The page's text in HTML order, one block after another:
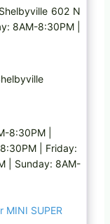
602 N
8AM-8:30PM |
8:30PM |
| Friday:
| Sunday: 8AM-
MINI SUPER